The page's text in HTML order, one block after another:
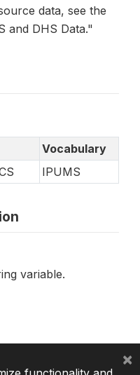
data, see the
and DHS Data."
Vocabulary
IPUMS
variable.
×